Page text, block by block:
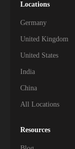
Locations
Germany
United Kingdom
United States
India
China
All Locations
Resources